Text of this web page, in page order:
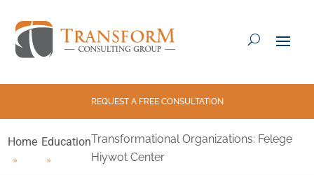
REQUEST A FREE CONSULTATION
Home EducationTransformational Organizations: Felege
Hiywot Center